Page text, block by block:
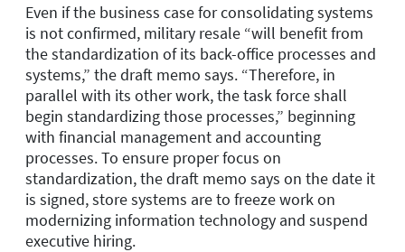
Even if the business case for consolidating systems
is not confirmed, military resale “will benefit from
the standardization of its back-office processes and
systems,” the draft memo says. “Therefore, in
parallel with its other work, the task force shall
begin standardizing those processes,” beginning
with financial management and accounting
processes. To ensure proper focus on
standardization, the draft memo says on the date it
is signed, store systems are to freeze work on
modernizing information technology and suspend
executive hiring.